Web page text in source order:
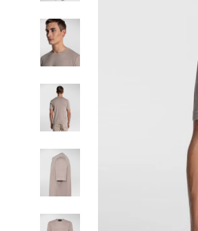
SIGN UP FOR THE NEWSLETTER AND